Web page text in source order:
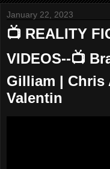
January 22, 2023
📺 REALITY
VIDEOS--📺
Gilliam | Chris
Valentin